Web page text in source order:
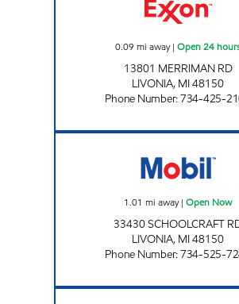
0.09 mi away| Open 24
13801 MERRIMAN RD
LIVONIA, MI48150
Phone Number:734-425-
1.01 mi away| Open Now
33430 SCHOOLCRAFT
LIVONIA, MI48150
Phone Number:734-525-